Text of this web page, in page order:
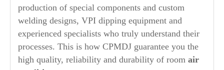
production of special components and custom
welding designs, VPI dipping equipment and
experienced specialists who truly understand their
processes. This is how CPMDJ guarantee you the
high quality, reliability and durability of room air